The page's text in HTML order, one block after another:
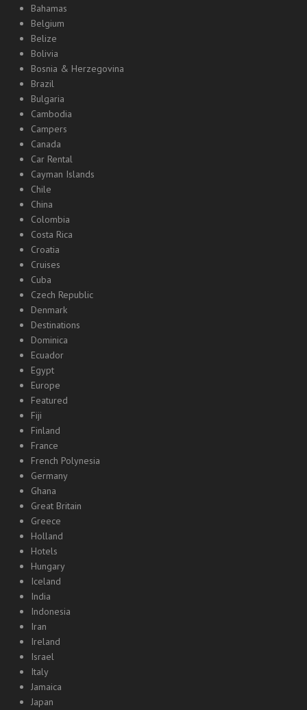
Bahamas
Belgium
Belize
Bolivia
Bosnia & Herzegovina
Brazil
Bulgaria
Cambodia
Campers
Canada
Car Rental
Cayman Islands
Chile
China
Colombia
Costa Rica
Croatia
Cruises
Cuba
Czech Republic
Denmark
Destinations
Dominica
Ecuador
Egypt
Europe
Featured
Fiji
Finland
France
French Polynesia
Germany
Ghana
Great Britain
Greece
Holland
Hotels
Hungary
Iceland
India
Indonesia
Iran
Ireland
Israel
Italy
Jamaica
Japan